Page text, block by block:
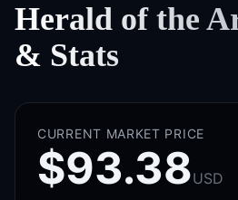
Herald of the
& Stats
CURRENT MARKET PRICE
$93.38USD